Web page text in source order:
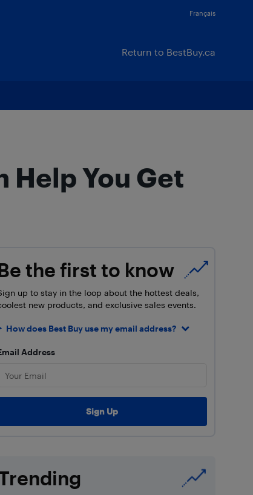
Français
Return to BestBuy.ca
Help You Get
the first to know
up to stay in the loop about the hottest deals,
new products, and exclusive sales events.
How does Best Buy use my email address?
Address